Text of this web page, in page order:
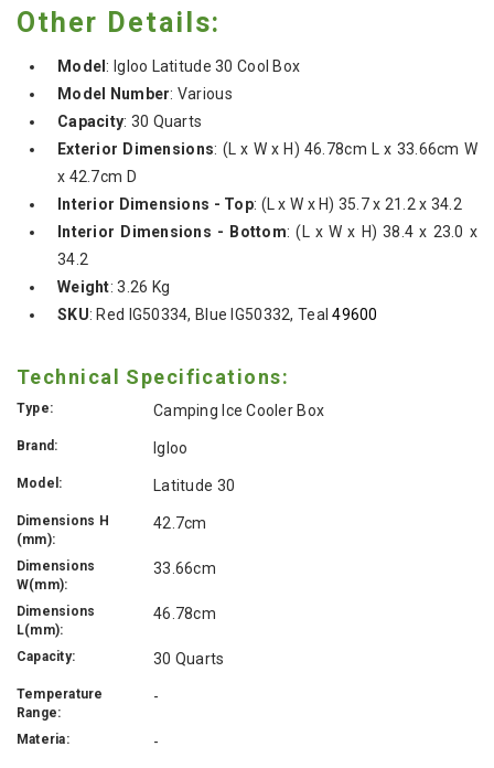
Other Details:
Model : Igloo Latitude 30 Cool Box
Model Number: Various
Capacity: 30 Quarts
Exterior Dimensions: (L x W x H) 46.78cm L x 33.66cm W
x 42.7cm D
Interior Dimensions - Top: (L x W x H) 35.7 x 21.2 x 34.2
Interior Dimensions - Bottom: (L x W x H) 38.4 x 23.0 x
34.2
Weight: 3.26 Kg
SKU: Red IG50334, Blue IG50332, Teal49600
Technical Specifications:
Type: Camping Ice Cooler Box
Brand: Igloo
Model: Latitude 30
Dimensions H
(mm):
42.7cm
Dimensions
W(mm):
33.66cm
Dimensions
L(mm):
46.78cm
Capacity: 30 Quarts
Temperature
Range:
-
Materia: -